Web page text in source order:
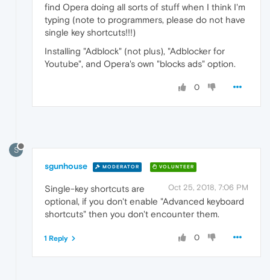
find Opera doing all sorts of stuff when I think I'm
typing (note to programmers, please do not have
single key shortcuts!!!)
Installing "Adblock" (not plus), "Adblocker for
Youtube", and Opera's own "blocks ads" option.
0
S
sgunhouse MODERATOR VOLUNTEER
Oct 25, 2018, 7:06 PM
Single-key shortcuts are
optional, if you don't enable "Advanced keyboard
shortcuts" then you don't encounter them.
0
1 Reply